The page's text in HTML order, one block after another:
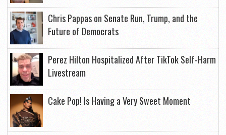
Chris Pappas on Senate Run, Trump, and the
Future of Democrats
Perez Hilton Hospitalized After TikTok Self-Harm
Livestream
Cake Pop! Is Having a Very Sweet Moment